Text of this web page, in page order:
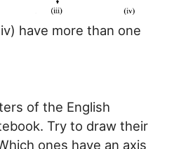
have more than one
of the English
Try to draw their
ones have an axis